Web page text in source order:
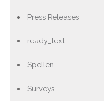
Press Releases
ready_text
Spellen
Surveys